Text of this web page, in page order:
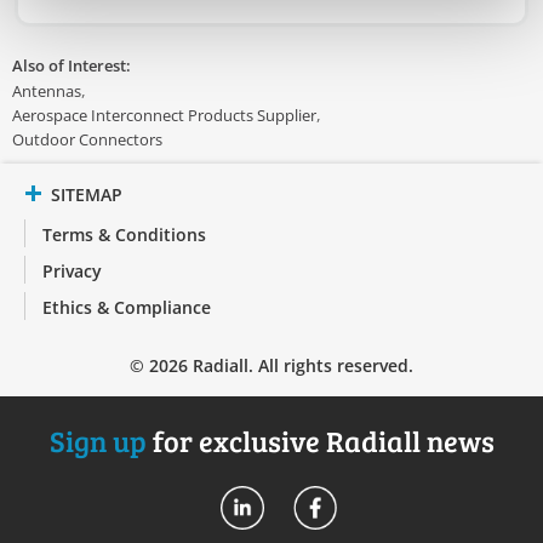
Also of Interest:
Antennas
Aerospace Interconnect Products Supplier
Outdoor Connectors
SITEMAP
Terms & Conditions
Privacy
Ethics & Compliance
© 2026 Radiall. All rights reserved.
Sign upfor exclusive Radiall news